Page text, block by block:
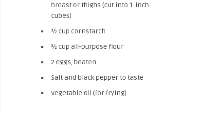
breast or thighs (cut into 1-inch
cubes)
½ cup cornstarch
½ cup all-purpose flour
2 eggs, beaten
Salt and black pepper to taste
Vegetable oil (for frying)